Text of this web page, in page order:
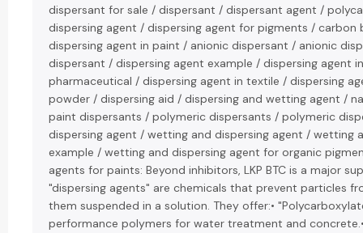
dispersant for sale / dispersant / dispersant agent /
dispersing agent / dispersing agent for pigments / carbon
dispersing agent in paint / anionic dispersant / anionic
dispersant / dispersing agent example / dispersing agent
pharmaceutical / dispersing agent in textile / dispersing
powder / dispersing aid / dispersing and wetting agent /
paint dispersants / polymeric dispersants / polymeric
dispersing agent / wetting and dispersing agent / wetting
example / wetting and dispersing agent for organic
agents for paints: Beyond inhibitors, LKP BTC is a major
"dispersing agents" are chemicals that prevent particles
them suspended in a solution. They offer:•
performance polymers for water treatment and